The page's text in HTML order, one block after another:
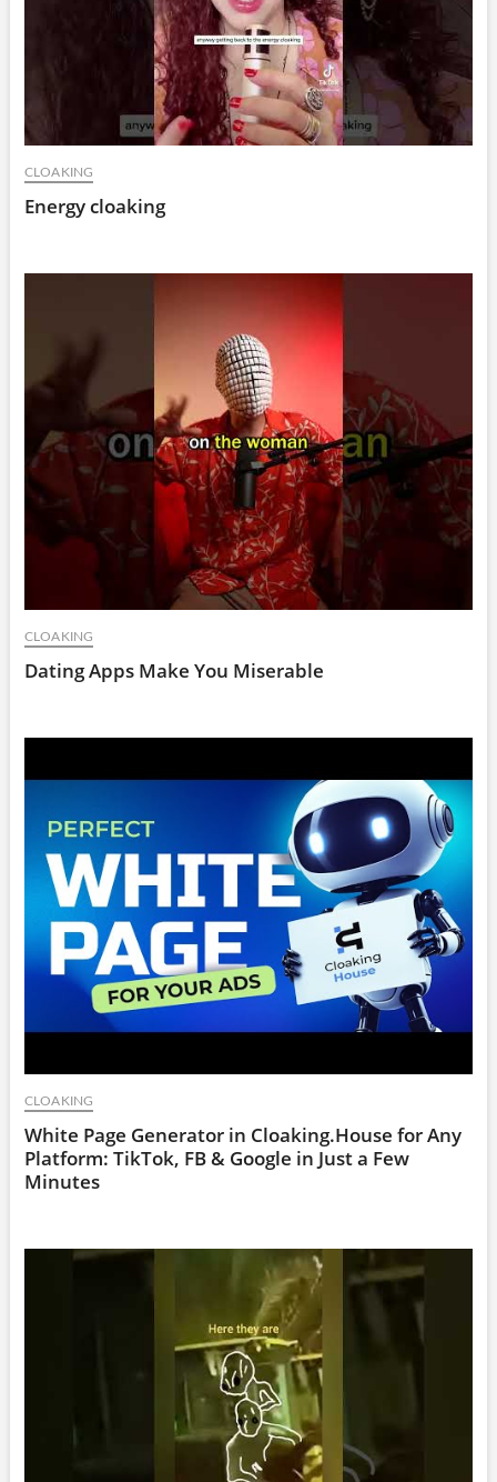
CLOAKING
Energy cloaking
CLOAKING
Dating Apps Make You Miserable
CLOAKING
White Page Generator in Cloaking.House for Any
Platform: TikTok, FB & Google in Just a Few
Minutes